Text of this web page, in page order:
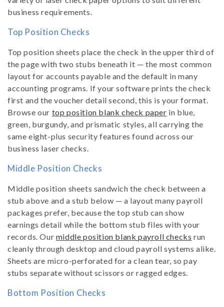
business requirements.
Top Position Checks
Top position sheets place the check in the upper third of
the page with two stubs beneath it — the most common
layout for accounts payable and the default in many
accounting programs. If your software prints the check
first and the voucher detail second, this is your format.
Browse our top position blank check paper in blue,
green, burgundy, and prismatic styles, all carrying the
same eight-plus security features found across our
business laser checks.
Middle Position Checks
Middle position sheets sandwich the check between a
stub above and a stub below — a layout many payroll
packages prefer, because the top stub can show
earnings detail while the bottom stub files with your
records. Our middle position blank payroll checks run
cleanly through desktop and cloud payroll systems alike.
Sheets are micro-perforated for a clean tear, so pay
stubs separate without scissors or ragged edges.
Bottom Position Checks